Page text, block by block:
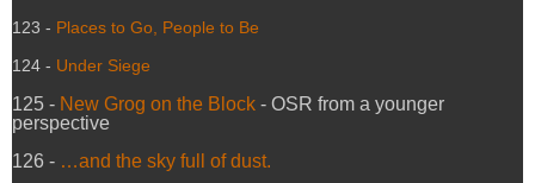
123 - Places to Go, People to Be
124 - Under Siege
125 - New Grog on the Block - OSR from a younger
perspective
126 - …and the sky full of dust.